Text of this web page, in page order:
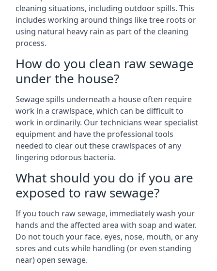
cleaning situations, including outdoor spills. This
includes working around things like tree roots or
using natural heavy rain as part of the cleaning
process.
How do you clean raw sewage
under the house?
Sewage spills underneath a house often require
work in a crawlspace, which can be difficult to
work in ordinarily. Our technicians wear specialist
equipment and have the professional tools
needed to clear out these crawlspaces of any
lingering odorous bacteria.
What should you do if you are
exposed to raw sewage?
If you touch raw sewage, immediately wash your
hands and the affected area with soap and water.
Do not touch your face, eyes, nose, mouth, or any
sores and cuts while handling (or even standing
near) open sewage.